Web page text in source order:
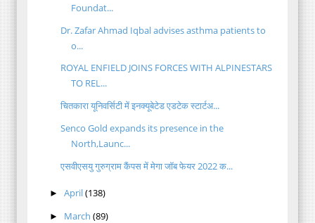
Foundat...
Dr. Zafar Ahmad Iqbal advises asthma patients to
o...
ROYAL ENFIELD JOINS FORCES WITH ALPINESTARS
TO REL...
चितकारा यूनिवर्सिटी में इनक्यूबेटेड एडटेक स्टार्टअ...
Senco Gold expands its presence in the
North,Launc...
एसवीएसयु गुरुग्राम कैंपस में मेगा जॉब फेयर 2022 क...
► April(138)
► March (89)